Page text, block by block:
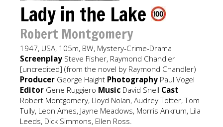
Lady in the Lake
Robert Montgomery
1947, USA, 105m, BW, Mystery-Crime-Drama
Screenplay Steve Fisher, Raymond Chandler
[uncredited] (from the novel by Raymond Chandler)
Producer George Haight Photography Paul Vogel
Editor Gene Ruggiero Music David Snell Cast
Robert Montgomery, Lloyd Nolan, Audrey Totter, Tom
Tully, Leon Ames, Jayne Meadows, Morris Ankrum, Lila
Leeds, Dick Simmons, Ellen Ross.